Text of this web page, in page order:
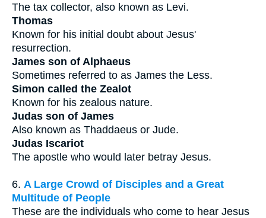
The tax collector, also known as Levi.
Thomas
Known for his initial doubt about Jesus'
resurrection.
James son of Alphaeus
Sometimes referred to as James the Less.
Simon called the Zealot
Known for his zealous nature.
Judas son of James
Also known as Thaddaeus or Jude.
Judas Iscariot
The apostle who would later betray Jesus.
6. A Large Crowd of Disciples and a Great
Multitude of People
These are the individuals who come to hear Jesus